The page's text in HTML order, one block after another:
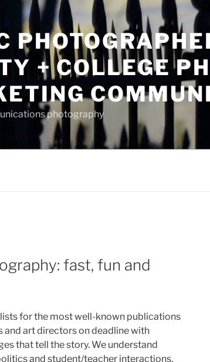
+ COLLEGE
photography
fast, fun and
for the most well-known publications
and art directors on deadline with
that tell the story. We understand
and student/teacher interactions,